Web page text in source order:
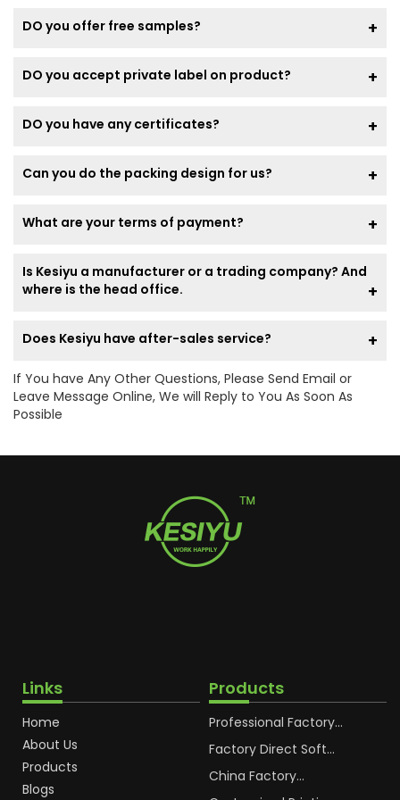
DO you offer free samples?
DO you accept private label on product?
DO you have any certificates?
Can you do the packing design for us?
What are your terms of payment?
Is Kesiyu a manufacturer or a trading company? And
where is the head office.
Does Kesiyu have after-sales service?
If You have Any Other Questions, Please Send Email or
Leave Message Online, We will Reply to You As Soon As
Possible
Links
Home
About Us
Products
Blogs
Products
Professional Factory
Cosmetic Plastic Tube
Factory Direct Soft
Cream Plastic
China Factory